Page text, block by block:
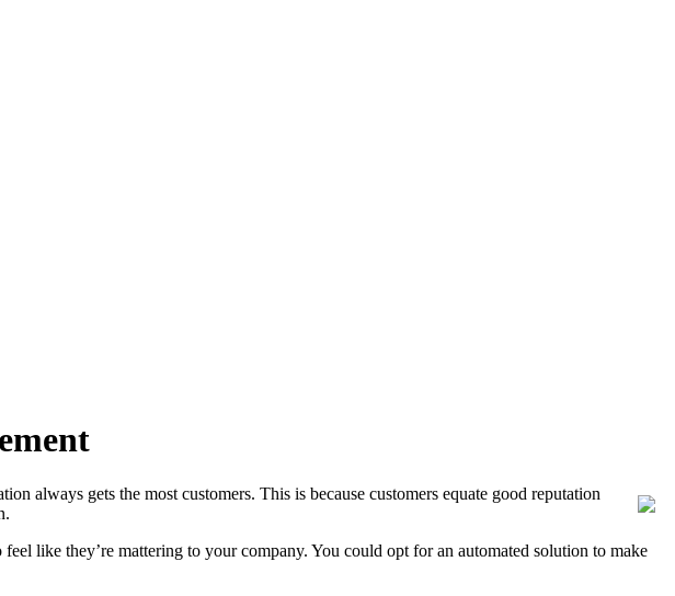
always gets the most customers. This is because customers equate good reputation
like they’re mattering to your company. You could opt for an automated solution to make